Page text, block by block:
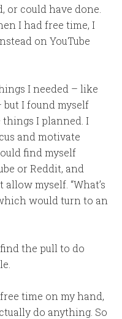
or could have done.
I had free time, I
on YouTube
I needed – like
I found myself
I planned. I
and motivate
find myself
or Reddit, and
myself. “What’s
would turn to an
the pull to do
time on my hand,
do anything. So